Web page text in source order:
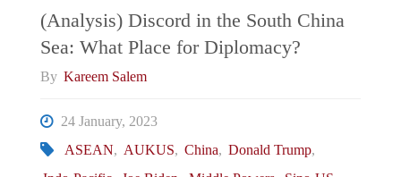
Surrounding
the
(Analysis) Discord in the South China
Sea: What Place for Diplomacy?
By Kareem Salem
24 January, 2023
ASEAN, AUKUS, China, Donald Trump,